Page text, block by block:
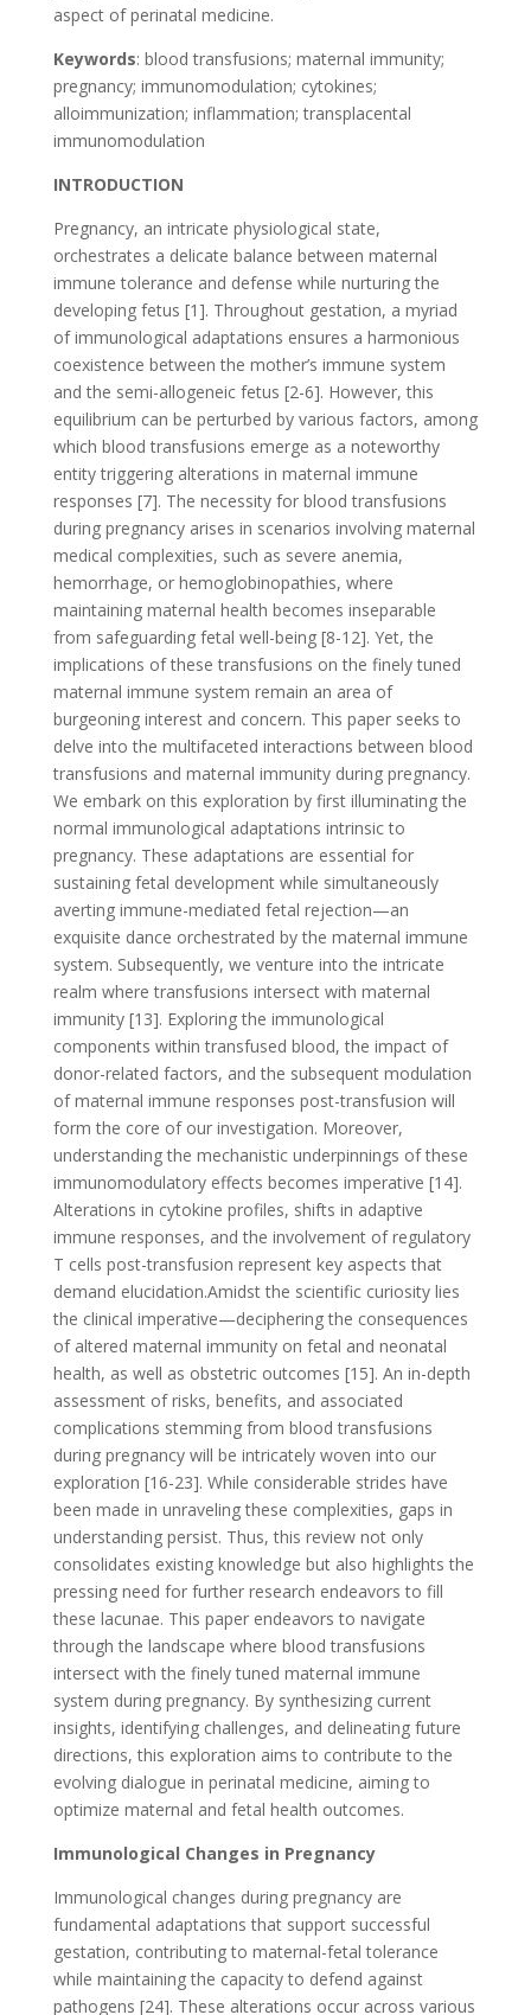
aspect of perinatal medicine.
Keywords: blood transfusions; maternal immunity;
pregnancy; immunomodulation; cytokines;
alloimmunization; inflammation; transplacental
immunomodulation
INTRODUCTION
Pregnancy, an intricate physiological state,
orchestrates a delicate balance between maternal
immune tolerance and defense while nurturing the
developing fetus [1]. Throughout gestation, a myriad
of immunological adaptations ensures a harmonious
coexistence between the mother’s immune system
and the semi-allogeneic fetus [2-6]. However, this
equilibrium can be perturbed by various factors, among
which blood transfusions emerge as a noteworthy
entity triggering alterations in maternal immune
responses [7]. The necessity for blood transfusions
during pregnancy arises in scenarios involving maternal
medical complexities, such as severe anemia,
hemorrhage, or hemoglobinopathies, where
maintaining maternal health becomes inseparable
from safeguarding fetal well-being [8-12]. Yet, the
implications of these transfusions on the finely tuned
maternal immune system remain an area of
burgeoning interest and concern. This paper seeks to
delve into the multifaceted interactions between blood
transfusions and maternal immunity during pregnancy.
We embark on this exploration by first illuminating the
normal immunological adaptations intrinsic to
pregnancy. These adaptations are essential for
sustaining fetal development while simultaneously
averting immune-mediated fetal rejection—an
exquisite dance orchestrated by the maternal immune
system. Subsequently, we venture into the intricate
realm where transfusions intersect with maternal
immunity [13]. Exploring the immunological
components within transfused blood, the impact of
donor-related factors, and the subsequent modulation
of maternal immune responses post-transfusion will
form the core of our investigation. Moreover,
understanding the mechanistic underpinnings of these
immunomodulatory effects becomes imperative [14].
Alterations in cytokine profiles, shifts in adaptive
immune responses, and the involvement of regulatory
T cells post-transfusion represent key aspects that
demand elucidation.Amidst the scientific curiosity lies
the clinical imperative—deciphering the consequences
of altered maternal immunity on fetal and neonatal
health, as well as obstetric outcomes [15]. An in-depth
assessment of risks, benefits, and associated
complications stemming from blood transfusions
during pregnancy will be intricately woven into our
exploration [16-23]. While considerable strides have
been made in unraveling these complexities, gaps in
understanding persist. Thus, this review not only
consolidates existing knowledge but also highlights the
pressing need for further research endeavors to fill
these lacunae. This paper endeavors to navigate
through the landscape where blood transfusions
intersect with the finely tuned maternal immune
system during pregnancy. By synthesizing current
insights, identifying challenges, and delineating future
directions, this exploration aims to contribute to the
evolving dialogue in perinatal medicine, aiming to
optimize maternal and fetal health outcomes.
Immunological Changes in Pregnancy
Immunological changes during pregnancy are
fundamental adaptations that support successful
gestation, contributing to maternal-fetal tolerance
while maintaining the capacity to defend against
pathogens [24]. These alterations occur across various